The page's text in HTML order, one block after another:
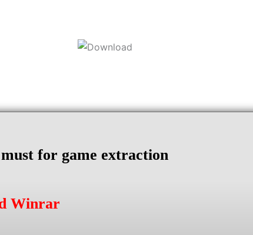
for game extraction
Winrar